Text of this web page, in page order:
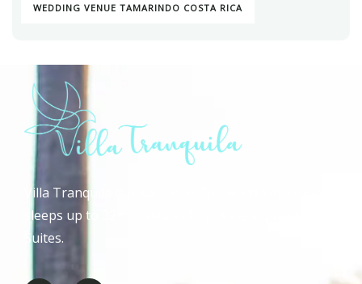
WEDDING VENUE TAMARINDO COSTA RICA
Villa Tranquila is a luxurious Tamarindo mansion that
sleeps up to 32+ guests in 10 private expansive Guest
Suites.